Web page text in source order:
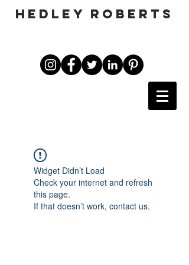
HEDLEY ROBERTS
Widget Didn’t Load
Check your internet and refresh
this page.
If that doesn’t work, contact us.